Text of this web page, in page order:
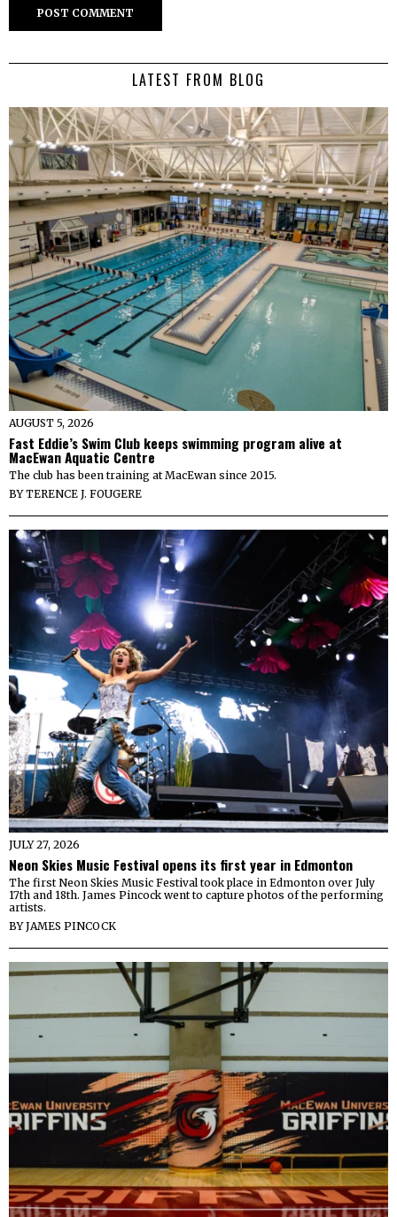
LATEST FROM BLOG
AUGUST 5, 2026
Fast Eddie’s Swim Club keeps swimming program alive at
MacEwan Aquatic Centre
The club has been training at MacEwan since 2015.
BYTERENCE J. FOUGERE
JULY 27, 2026
Neon Skies Music Festival opens its first year in Edmonton
The first Neon Skies Music Festival took place in Edmonton over July
17th and 18th. James Pincock went to capture photos of the performing
artists.
BYJAMES PINCOCK